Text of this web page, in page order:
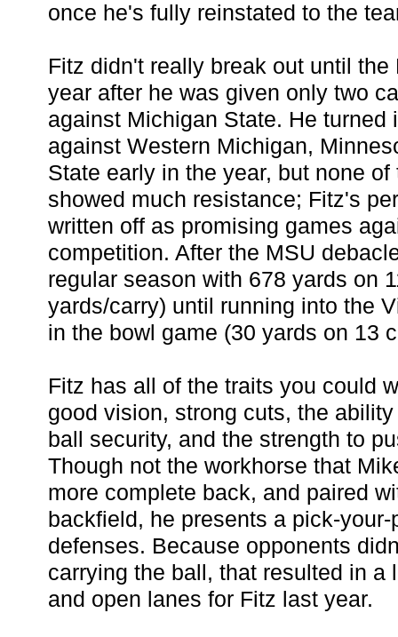
once he's fully reinstated to the
Fitz didn't really break out until the
year after he was given only two
against Michigan State. He turned
against Western Michigan,
State early in the year, but none
showed much resistance; Fitz's
written off as promising games
competition. After the MSU
regular season with 678 yards on
yards/carry) until running into the
in the bowl game (30 yards on 13
Fitz has all of the traits you could
good vision, strong cuts, the
ball security, and the strength to
Though not the workhorse that
more complete back, and paired
backfield, he presents a pick-
defenses. Because opponents
carrying the ball, that resulted in a
and open lanes for Fitz last year.